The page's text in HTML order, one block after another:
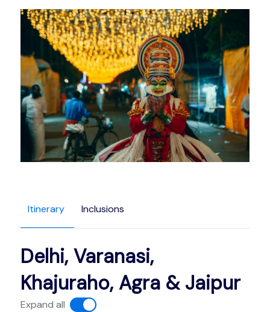
Itinerary Inclusions
Delhi, Varanasi,
Khajuraho, Agra & Jaipur
Expand all